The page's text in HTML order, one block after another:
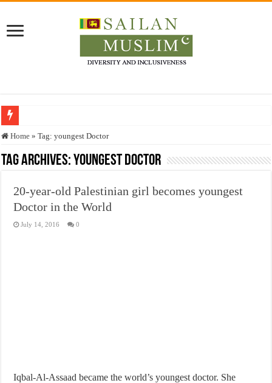
Who stopped the Quran translation?
Trick or Treat – a Muslim Guide to the Experts Industries, by Karima Hamdan
Justice for marginalized communities and women in post-conflict settings by
Exploitation Of Desperate Hajj Pilgrims By Some Deceitful Hajj Agents By
Home » Tag:youngest Doctor
Tag Archives:youngest Doctor
20-year-old Palestinian girl becomes youngest
Doctor in the World
July 14, 2016 0
Iqbal-Al-Assaad became the world’s youngest doctor. She